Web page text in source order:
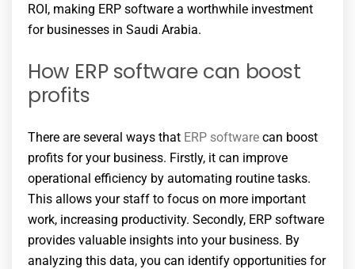
ROI, making ERP software a worthwhile investment
for businesses in Saudi Arabia.
How ERP software can boost
profits
There are several ways that ERP software can boost
profits for your business. Firstly, it can improve
operational efficiency by automating routine tasks.
This allows your staff to focus on more important
work, increasing productivity. Secondly, ERP software
provides valuable insights into your business. By
analyzing this data, you can identify opportunities for